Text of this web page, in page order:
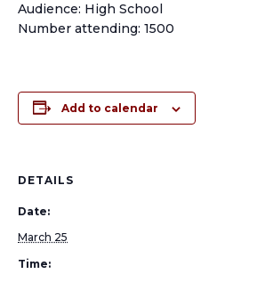
Audience: High School
Number attending: 1500
Add to calendar
DETAILS
Date:
March 25
Time: